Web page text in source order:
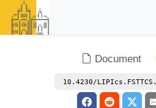
Document
10.4230/